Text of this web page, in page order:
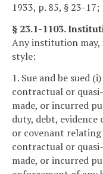
1933, p. 85, § 23-17;
§ 23.1-1103.
Any institution
style:
1. Sue and be sued
contractual or
made, or incurred
duty, debt,
or covenant
contractual or
made, or incurred